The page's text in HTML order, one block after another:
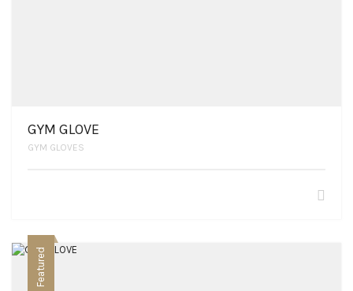
GYM GLOVE
GYM GLOVES
Featured